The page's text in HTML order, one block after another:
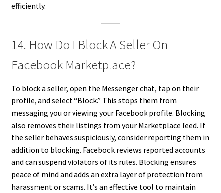
efficiently.
14. How Do I Block A Seller On
Facebook Marketplace?
To block a seller, open the Messenger chat, tap on their
profile, and select “Block.” This stops them from
messaging you or viewing your Facebook profile. Blocking
also removes their listings from your Marketplace feed. If
the seller behaves suspiciously, consider reporting them in
addition to blocking. Facebook reviews reported accounts
and can suspend violators of its rules. Blocking ensures
peace of mind and adds an extra layer of protection from
harassment or scams. It’s an effective tool to maintain